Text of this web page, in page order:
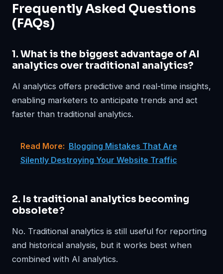
Frequently Asked Questions
(FAQs)
1. What is the biggest advantage of AI
analytics over traditional analytics?
AI analytics offers predictive and real-time insights,
enabling marketers to anticipate trends and act
faster than traditional analytics.
Read More: Blogging Mistakes That Are
Silently Destroying Your Website Traffic
2. Is traditional analytics becoming
obsolete?
No. Traditional analytics is still useful for reporting
and historical analysis, but it works best when
combined with AI analytics.